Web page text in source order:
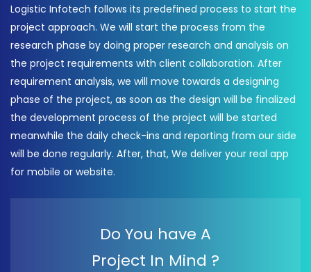
Logistic Infotech follows its predefined process to start the
project approach. We will start the process from the
research phase by doing proper research and analysis on
the project requirements with client collaboration. After
requirement analysis, we will move towards a designing
phase of the project, as soon as the design will be finalized
the development process of the project will be started
meanwhile the daily check-ins and reporting from our side
will be done regularly. After, that, We deliver your real app
for mobile or website.
Do You have A
Project In Mind ?